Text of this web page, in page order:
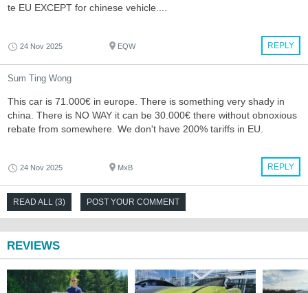
te EU EXCEPT for chinese vehicle....
REPLY
24 Nov 2025 EQW
Sum Ting Wong
This car is 71.000€ in europe. There is something very shady in
china. There is NO WAY it can be 30.000€ there without obnoxious
rebate from somewhere. We don't have 200% tariffs in EU.
REPLY
24 Nov 2025 MxB
READ ALL (3) POST YOUR COMMENT
REVIEWS